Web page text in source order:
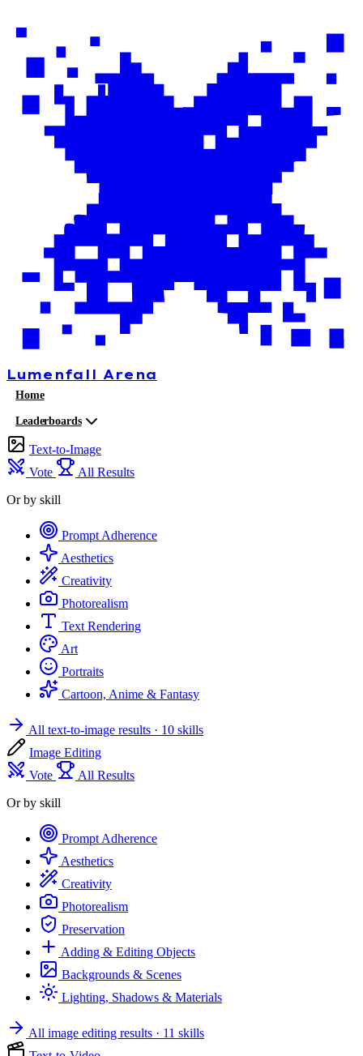
Lumenfall Arena
Home
Leaderboards
Text-to-Image
Vote
All Results
Or by skill
Prompt Adherence
Aesthetics
Creativity
Photorealism
Text Rendering
Art
Portraits
Cartoon, Anime & Fantasy
All text-to-image results · 10 skills
Image Editing
Vote
All Results
Or by skill
Prompt Adherence
Aesthetics
Creativity
Photorealism
Preservation
Adding & Editing Objects
Backgrounds & Scenes
Lighting, Shadows & Materials
All image editing results · 11 skills